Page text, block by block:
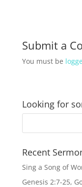
Submit a
You must be
Looking for
Recent
Sing a Song of
Genesis 2:7-25,